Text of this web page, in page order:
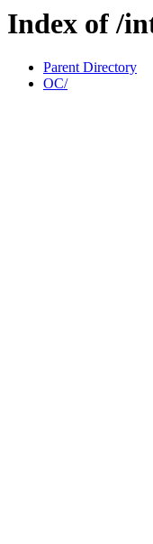
Index of /
Parent Directory
OC/